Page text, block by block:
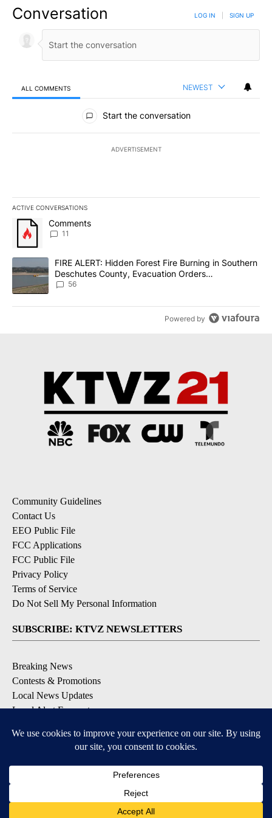
Conversation LOG IN SIGN UP
ALL COMMENTS NEWEST
All Comments
Start the conversation
ADVERTISEMENT
ACTIVE CONVERSATIONS
The following is a list of the most commented articles in the last
A trending article titled "Comments" with 11 comments.
Comments
11
A trending article titled "FIRE ALERT: Hidden Forest Fire
FIRE ALERT: Hidden Forest Fire Burning in Southern
Deschutes County, Evacuation Orders
Implemented
56
Powered by
Community Guidelines
Contact Us
EEO Public File
FCC Applications
FCC Public File
Privacy Policy
Terms of Service
Do Not Sell My Personal Information
SUBSCRIBE: KTVZ NEWSLETTERS
Breaking News
Contests & Promotions
Local News Updates
Local Alert Forecast
DOWNLOAD: KTVZ APPS